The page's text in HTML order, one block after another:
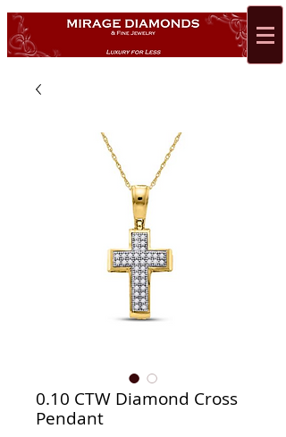
0.10 CTW Diamond Cross
Pendant